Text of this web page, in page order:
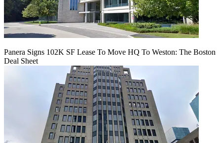
Panera Signs 102K SF Lease To Move HQ To Weston: The Boston
Deal Sheet